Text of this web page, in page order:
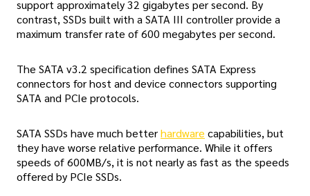
support approximately 32 gigabytes per second. By
contrast, SSDs built with a SATA III controller provide a
maximum transfer rate of 600 megabytes per second.
The SATA v3.2 specification defines SATA Express
connectors for host and device connectors supporting
SATA and PCIe protocols.
SATA SSDs have much betterhardware capabilities, but
they have worse relative performance. While it offers
speeds of 600MB/s, it is not nearly as fast as the speeds
offered by PCIe SSDs.